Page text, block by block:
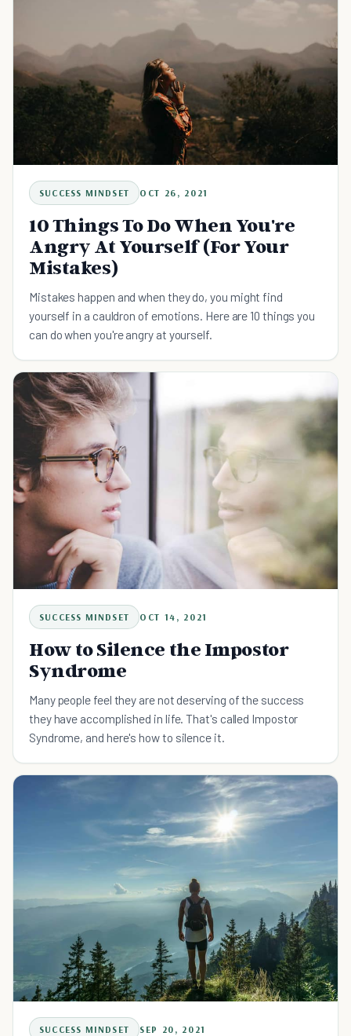
SUCCESS MINDSET OCT 26, 2021
10 Things To Do When You're
Angry At Yourself (For Your
Mistakes)
Mistakes happen and when they do, you might find
yourself in a cauldron of emotions. Here are 10 things you
can do when you're angry at yourself.
SUCCESS MINDSET OCT 14, 2021
How to Silence the Impostor
Syndrome
Many people feel they are not deserving of the success
they have accomplished in life. That's called Impostor
Syndrome, and here's how to silence it.
SUCCESS MINDSET SEP 20, 2021